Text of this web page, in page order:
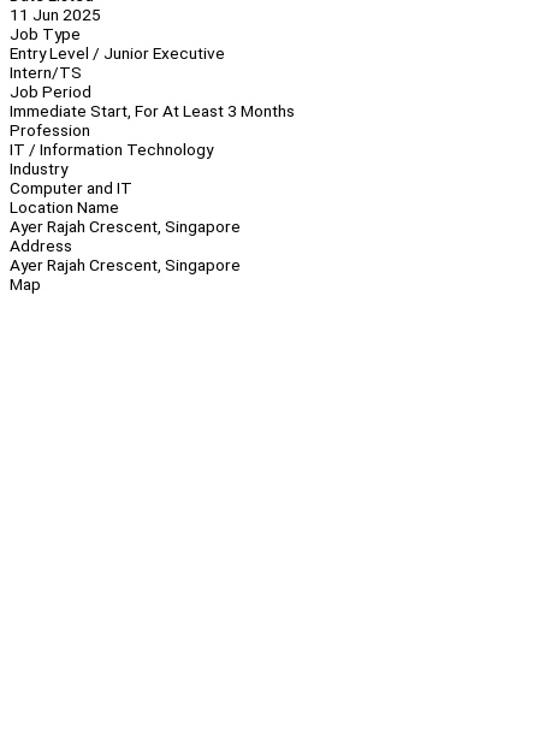
11 Jun 2025
Job Type
Entry Level / Junior Executive
Intern/TS
Job Period
Immediate Start, For At Least 3 Months
Profession
IT / Information Technology
Industry
Computer and IT
Location Name
Ayer Rajah Crescent, Singapore
Address
Ayer Rajah Crescent, Singapore
Map